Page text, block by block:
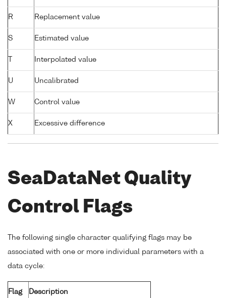
R Replacement value
S Estimated value
Interpolated value
U Uncalibrated
W Control value
X Excessive difference
SeaDataNet Quality
Control Flags
The following single character qualifying flags may be
associated with one or more individual parameters with a
data cycle:
Flag Description